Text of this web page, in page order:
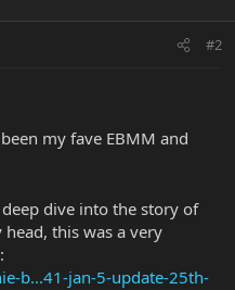
#2
my fave EBMM and
dive into the story of
this was a very
b...41-jan-5-update-25th-